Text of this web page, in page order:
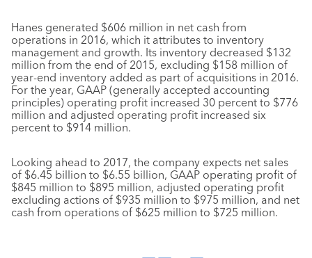
Hanes generated $606 million in net cash from
operations in 2016, which it attributes to inventory
management and growth. Its inventory decreased $132
million from the end of 2015, excluding $158 million of
year-end inventory added as part of acquisitions in 2016.
For the year, GAAP (generally accepted accounting
principles) operating profit increased 30 percent to $776
million and adjusted operating profit increased six
percent to $914 million.
Looking ahead to 2017, the company expects net sales
of $6.45 billion to $6.55 billion, GAAP operating profit of
$845 million to $895 million, adjusted operating profit
excluding actions of $935 million to $975 million, and net
cash from operations of $625 million to $725 million.